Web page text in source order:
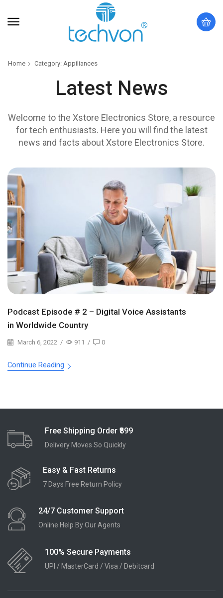
Home Category: Appiliances
Latest News
Welcome to the Xstore Electronics Store, a resource
for tech enthusiasts. Here you will find the latest
news and facts about Xstore Electronics Store.
Podcast Episode # 2 – Digital Voice Assistants
in Worldwide Country
March 6, 2022 / 911 / 0
Continue Reading
Free Shipping Order ₹899
Delivery Moves So Quickly
Easy & Fast Returns
7 Days Free Return Policy
24/7 Customer Support
Online Help By Our Agents
100% Secure Payments
UPI / MasterCard / Visa / Debitcard